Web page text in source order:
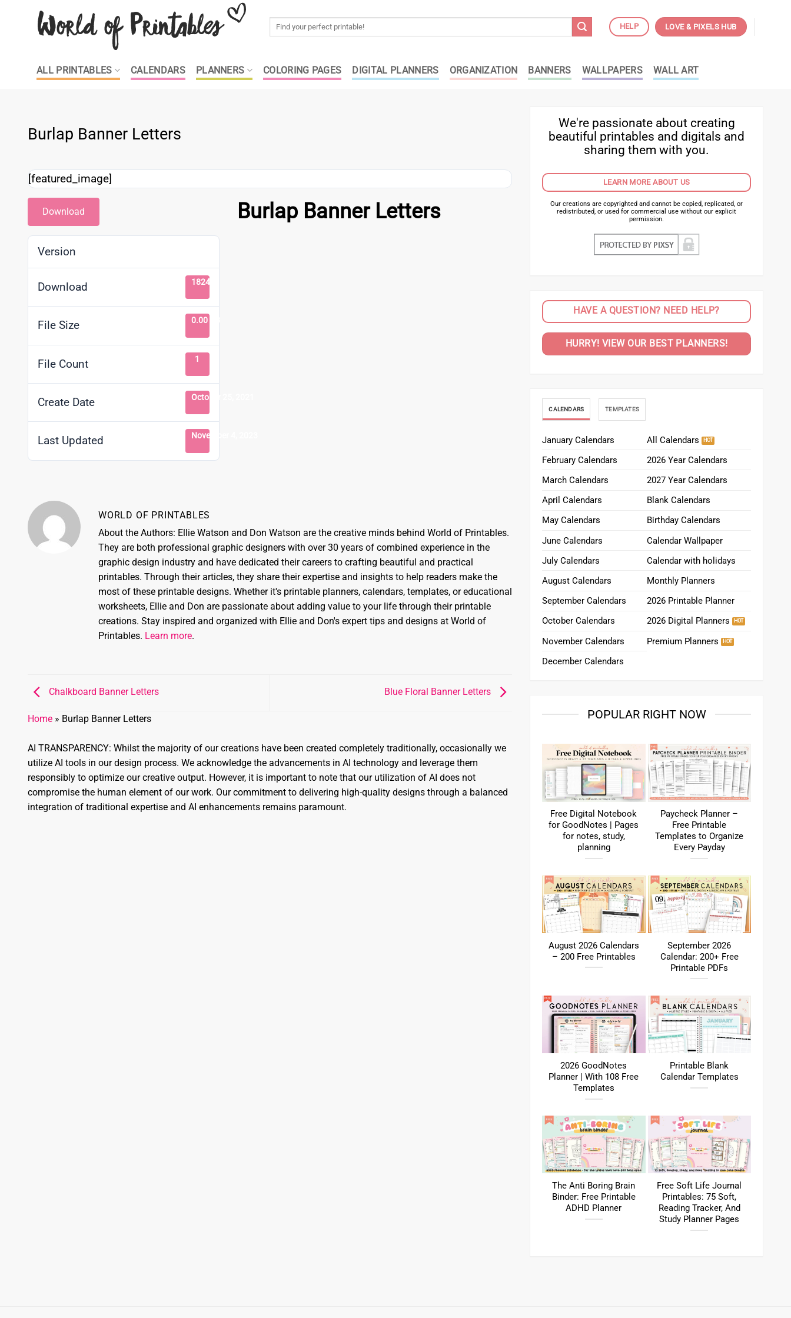
Search
HELP LOVE & PIXELS HUB
ALL PRINTABLES CALENDARS PLANNERS COLORING PAGES DIGITAL PLANNERS ORGANIZATION BANNERS WALLPAPERS WALL ART
Burlap Banner Letters
[featured_image]
Download
Version
Download 1824
File Size 0.00 KB
File Count 1
Create Date October 25, 2021
Last Updated November 4, 2023
Burlap Banner Letters
WORLD OF PRINTABLES
About the Authors: Ellie Watson and Don Watson are the creative minds behind World of Printables.
They are both professional graphic designers with over 30 years of combined experience in the
graphic design industry and have dedicated their careers to crafting beautiful and practical
printables. Through their articles, they share their expertise and insights to help readers make the
most of these printable designs. Whether it's printable planners, calendars, templates, or educational
worksheets, Ellie and Don are passionate about adding value to your life through their printable
creations. Stay inspired and organized with Ellie and Don's expert tips and designs at World of
Printables. Learn more.
Chalkboard Banner Letters Blue Floral Banner Letters
Home » Burlap Banner Letters
AI TRANSPARENCY: Whilst the majority of our creations have been created completely traditionally, occasionally we
utilize AI tools in our design process. We acknowledge the advancements in AI technology and leverage them
responsibly to optimize our creative output. However, it is important to note that our utilization of AI does not
compromise the human element of our work. Our commitment to delivering high-quality designs through a balanced
integration of traditional expertise and AI enhancements remains paramount.
We're passionate about creating
beautiful printables and digitals and
sharing them with you.
LEARN MORE ABOUT US
Our creations are copyrighted and cannot be copied, replicated, or
redistributed, or used for commercial use without our explicit
permission.
HAVE A QUESTION? NEED HELP?
HURRY! VIEW OUR BEST PLANNERS!
CALENDARS TEMPLATES
January Calendars
February Calendars
March Calendars
April Calendars
May Calendars
June Calendars
July Calendars
August Calendars
September Calendars
October Calendars
November Calendars
December Calendars
All Calendars
2026 Year Calendars
2027 Year Calendars
Blank Calendars
Birthday Calendars
Calendar Wallpaper
Calendar with holidays
Monthly Planners
2026 Printable Planner
2026 Digital Planners
Premium Planners
POPULAR RIGHT NOW
Free Digital Notebook
for GoodNotes | Pages
for notes, study,
planning
Paycheck Planner –
Free Printable
Templates to Organize
Every Payday
August 2026 Calendars
– 200 Free Printables
September 2026
Calendar: 200+ Free
Printable PDFs
2026 GoodNotes
Planner | With 108 Free
Templates
Printable Blank
Calendar Templates
The Anti Boring Brain
Binder: Free Printable
ADHD Planner
Free Soft Life Journal
Printables: 75 Soft,
Reading Tracker, And
Study Planner Pages